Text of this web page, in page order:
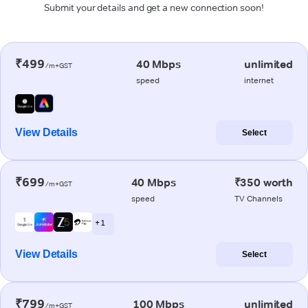
Submit your details and get a new connection soon!
₹499/m+GST 40 Mbps
speed
unlimited
internet
View Details Select
₹699/m+GST 40 Mbps
speed
₹350 worth
TV Channels
+ 1
View Details Select
₹799/m+GST 100 Mbps unlimited